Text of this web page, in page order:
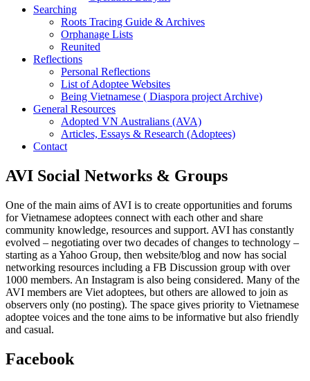
Searching
Roots Tracing Guide & Archives
Orphanage Lists
Reunited
Reflections
Personal Reflections
List of Adoptee Websites
Being Vietnamese ( Diaspora project Archive)
General Resources
Adopted VN Australians (AVA)
Articles, Essays & Research (Adoptees)
Contact
AVI Social Networks & Groups
One of the main aims of AVI is to create opportunities and forums
for Vietnamese adoptees connect with each other and share
community knowledge, resources and support. AVI has constantly
evolved – negotiating over two decades of changes to technology –
starting as a Yahoo Group, then website/blog and now has social
networking resources including a FB Discussion group with over
1000 members. An Instagram is also being considered. Many of the
AVI members are Viet adoptees, but others are allowed to join as
observers only (no posting). The space gives priority to Vietnamese
adoptee voices and the tone aims to be informative but also friendly
and casual.
Facebook